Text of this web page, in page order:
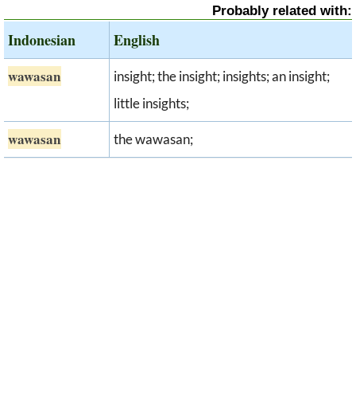
Probably related with:
Indonesian English
wawasan
insight; the insight; insights; an insight;
little insights;
wawasan the wawasan;